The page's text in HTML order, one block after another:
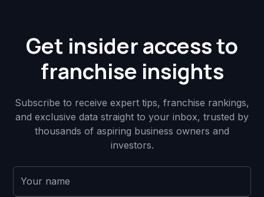
Get insider access to
franchise insights
Subscribe to receive expert tips, franchise rankings,
and exclusive data straight to your inbox, trusted by
thousands of aspiring business owners and
investors.